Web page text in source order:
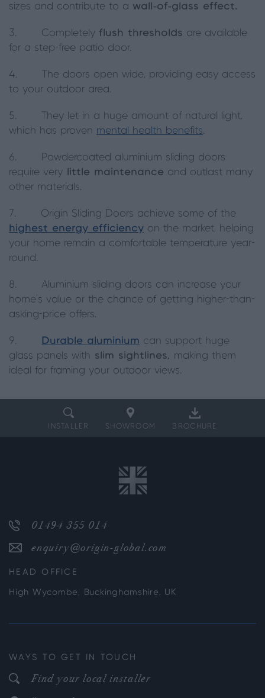
sizes and contribute to a wall-of-glass effect.
3. Completely flush thresholds are available
for a step-free patio door.
4. The doors open wide, providing easy access
to your outdoor area.
5. They let in a huge amount of natural light,
which has proven mental health benefits.
6. Powdercoated aluminium sliding doors
require very little maintenance and outlast many
other materials.
7. Origin Sliding Doors achieve some of the
highest energy efficiency on the market, helping
your home remain a comfortable temperature year-
round.
8. Aluminium sliding doors can increase your
home’s value or the chance of getting higher-than-
asking-price offers.
9. Durable aluminium can support huge
glass panels with slim sightlines, making them
ideal for framing your outdoor views.
INSTALLER SHOWROOM BROCHURE
01494 355 014
enquiry@origin-global.com
HEAD OFFICE
High Wycombe, Buckinghamshire, UK
WAYS TO GET IN TOUCH
Find your local installer